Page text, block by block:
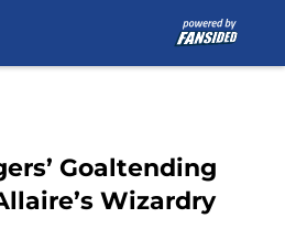
Goaltending
Wizardry